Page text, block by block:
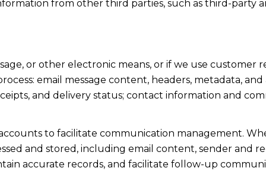
from other third parties, such as third-party
or other electronic means, or if we use customer
email message content, headers, metadata,
and delivery status; contact information and
to facilitate communication management.
and stored, including email content, sender and
accurate records, and facilitate follow-up